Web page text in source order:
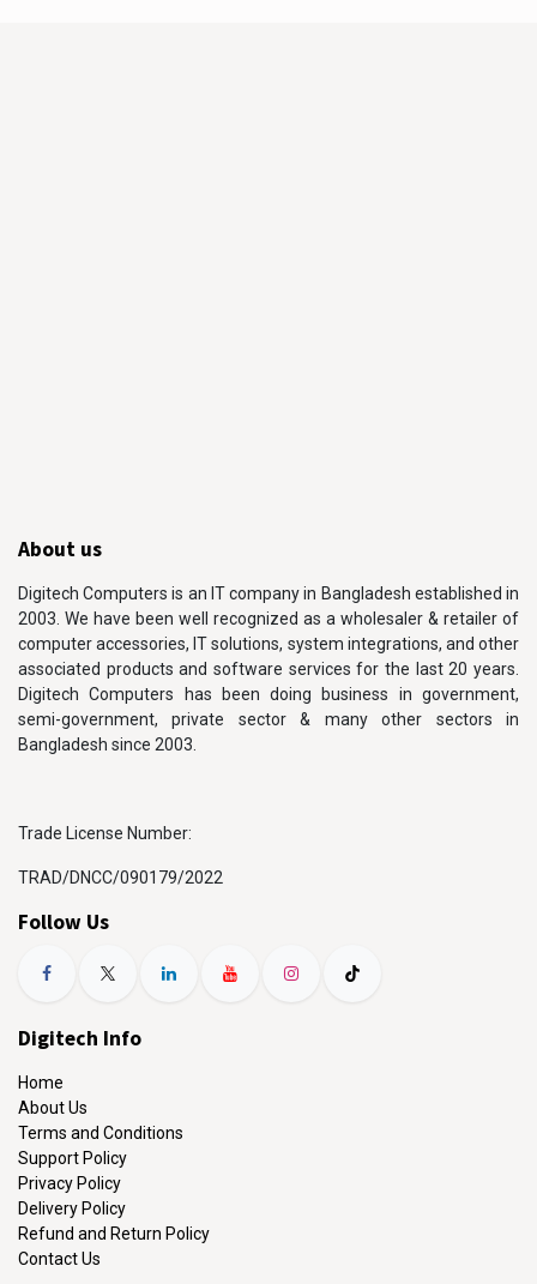
About us
Digitech Computers is an IT company in Bangladesh established in
2003. We have been well recognized as a wholesaler & retailer of
computer accessories, IT solutions, system integrations, and other
associated products and software services for the last 20 years.
Digitech Computers has been doing business in government,
semi-government, private sector & many other sectors in
Bangladesh since 2003.
Trade License Number:
TRAD/DNCC/090179/2022
Follow Us
Digitech Info
Home
About Us
Terms and Conditions
Support Policy
Privacy Policy
Delivery Policy
Refund and Return Policy
Contact Us